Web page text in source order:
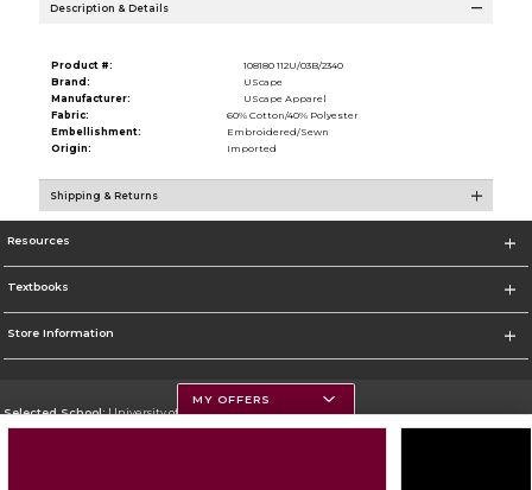
Description & Details
Product #:
108180 112U/03B/2340
Brand:
UScape
Manufacturer:
UScape Apparel
Fabric:
60% Cotton/40% Polyester
Embellishment:
Embroidered/Sewn
Origin:
Imported
Shipping & Returns
Resources
Textbooks
Store Information
Selected School:University of Montana
MY OFFERS